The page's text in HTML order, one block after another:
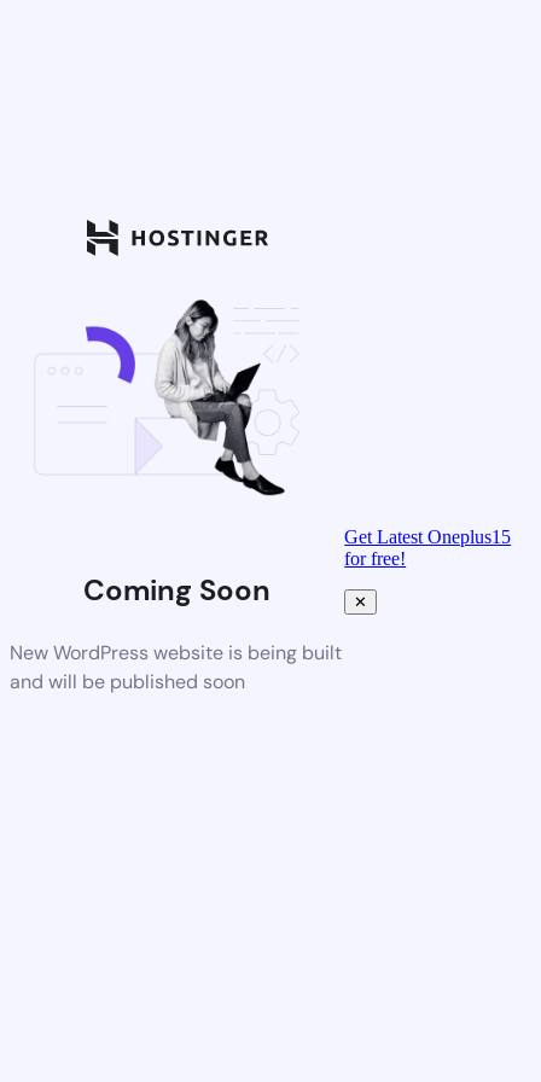
Coming Soon
New WordPress website is being built
and will be published soon
Get Latest Oneplus15
for free!
✕